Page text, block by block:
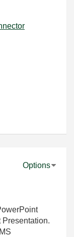
Options
Presentation.